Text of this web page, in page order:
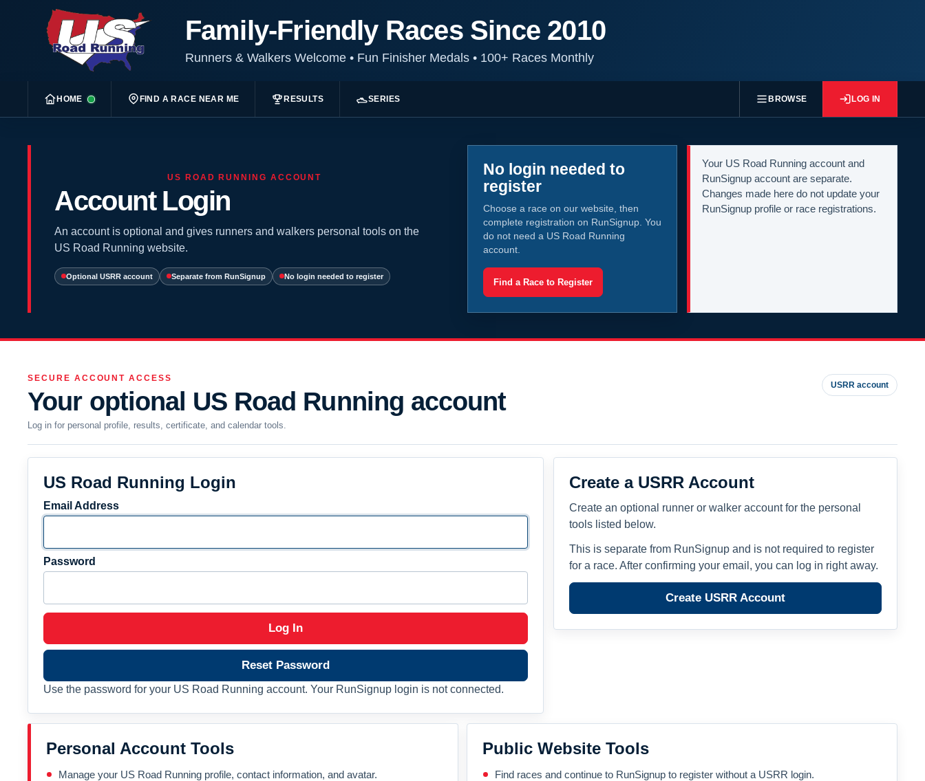
Family-Friendly Races Since 2010
Runners & Walkers Welcome •Fun Finisher Medals •100+ Races Monthly
HOME FIND A RACE NEAR ME RESULTS SERIES BROWSE LOG IN
US ROAD RUNNING ACCOUNT
Account Login
An account is optional and gives runners and walkers personal tools on the
US Road Running website.
Optional USRR account Separate from RunSignup No login needed to register
No login needed to
register
Choose a race on our website, then
complete registration on RunSignup. You
do not need a US Road Running
account.
Find a Race to Register
Your US Road Running account and
RunSignup account are separate.
Changes made here do not update your
RunSignup profile or race registrations.
SECURE ACCOUNT ACCESS
Your optional US Road Running account
Log in for personal profile, results, certificate, and calendar tools.
USRR account
US Road Running Login
Email Address
Password
Log In
Reset Password
Use the password for your US Road Running account. Your RunSignup login is not connected.
Create a USRR Account
Create an optional runner or walker account for the personal
tools listed below.
This is separate from RunSignup and is not required to register
for a race. After confirming your email, you can log in right away.
Create USRR Account
Personal Account Tools
Manage your US Road Running profile, contact information, and avatar.
Public Website Tools
Find races and continue to RunSignup to register without a USRR login.